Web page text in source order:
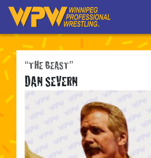
Skip to main navigation
Skip to main content
“THE BEAST”
DAN SEVERN